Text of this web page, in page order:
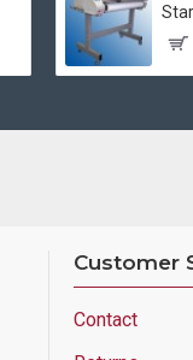
Customer
Contact